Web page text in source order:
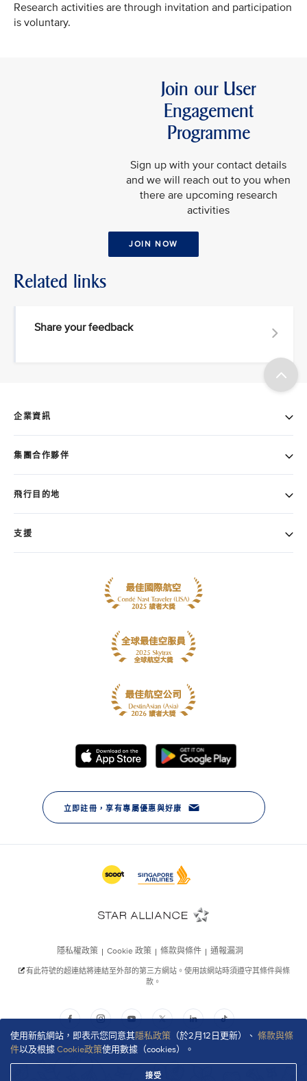
使用新航網站，即表示您同意其隱私政策 （於2月12日更新）、 條款與條
件以及根據Cookie政策使用數據（cookies）。
接受
Research activities are through invitation and participation
is voluntary.
Join our User
Engagement
Programme
Sign up with your contact details
and we will reach out to you when
there are upcoming research
activities
JOIN NOW
Related links
Share your feedback